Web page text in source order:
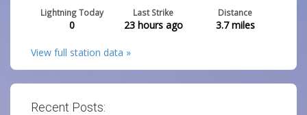
Lightning Today
0
Last Strike
23 hours ago
Distance
3.7miles
View full station data »
Recent Posts: